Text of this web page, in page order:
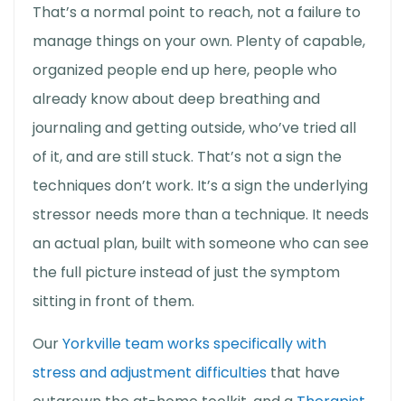
That’s a normal point to reach, not a failure to
manage things on your own. Plenty of capable,
organized people end up here, people who
already know about deep breathing and
journaling and getting outside, who’ve tried all
of it, and are still stuck. That’s not a sign the
techniques don’t work. It’s a sign the underlying
stressor needs more than a technique. It needs
an actual plan, built with someone who can see
the full picture instead of just the symptom
sitting in front of them.
OurYorkville team works specifically with
stress and adjustment difficulties that have